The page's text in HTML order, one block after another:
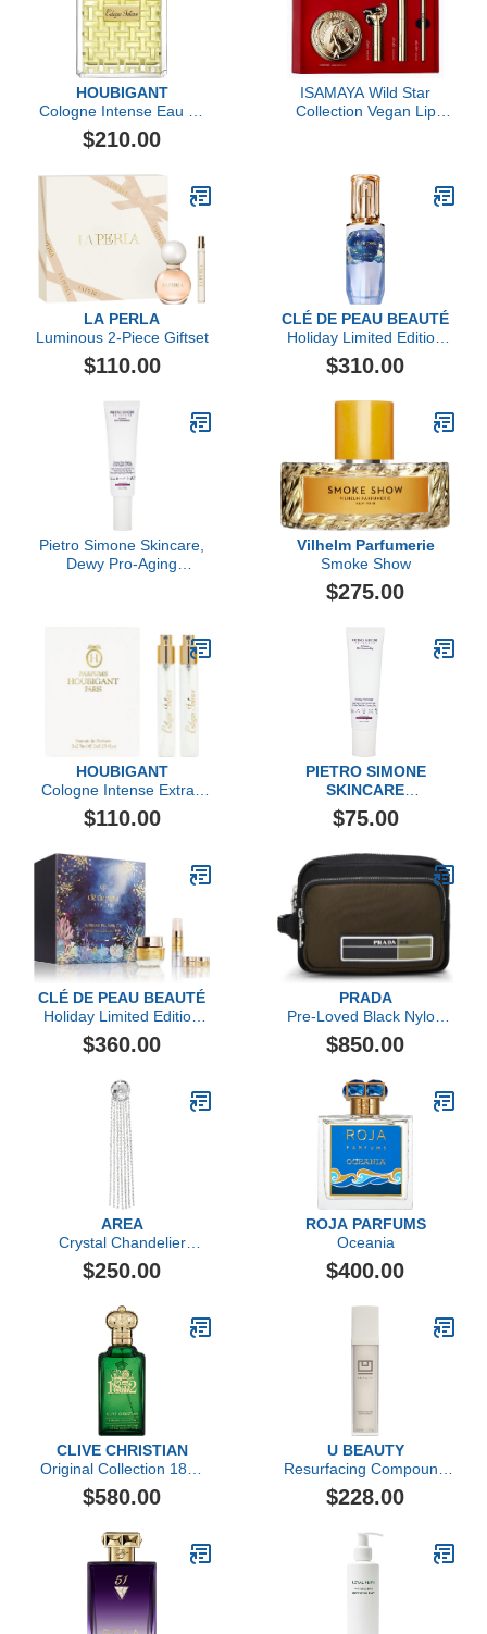
HOUBIGANT
Cologne Intense Eau de
Parfum
$210.00
ISAMAYA Wild Star
Collection Vegan Lip
LA PERLA
Luminous 2-Piece Giftset
$110.00
CLÉ DE PEAU BEAUTÉ
Holiday Limited Edition
The Serum, 50ml
$310.00
Pietro Simone Skincare,
Dewy Pro-Aging
Vilhelm Parfumerie
Smoke Show
$275.00
HOUBIGANT
Cologne Intense Extrait
de Parfum Travel Set
$110.00
PIETRO SIMONE
SKINCARE
Dewy Polisher
$75.00
CLÉ DE PEAU BEAUTÉ
Holiday Limited Edition
Replenish & Fortify Duo
Collection ($474 value)
$360.00
PRADA
Pre-Loved Black Nylon
Toiletry Pouch, Multi
$850.00
AREA
Crystal Chandelier
Ponytail Holder
$250.00
ROJA PARFUMS
Oceania
$400.00
CLIVE CHRISTIAN
Original Collection 1872
Feminine by Clive
Christian, 3.4 oz
$580.00
U BEAUTY
Resurfacing Compound
(50ml)
$228.00